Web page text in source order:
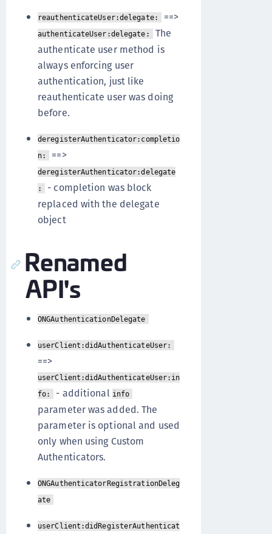
reauthenticateUser:delegate: ==>
authenticateUser:delegate: The
authenticate user method is
always enforcing user
authentication, just like
reauthenticate user was doing
before.
deregisterAuthenticator:completio
n:
==>
deregisterAuthenticator:delegate
:
- completion was block
replaced with the delegate
object
Renamed
API's
ONGAuthenticationDelegate
userClient:didAuthenticateUser:
==>
userClient:didAuthenticateUser:in
fo:
- additional info
parameter was added. The
parameter is optional and used
only when using Custom
Authenticators.
ONGAuthenticatorRegistrationDeleg
ate
userClient:didRegisterAuthenticat